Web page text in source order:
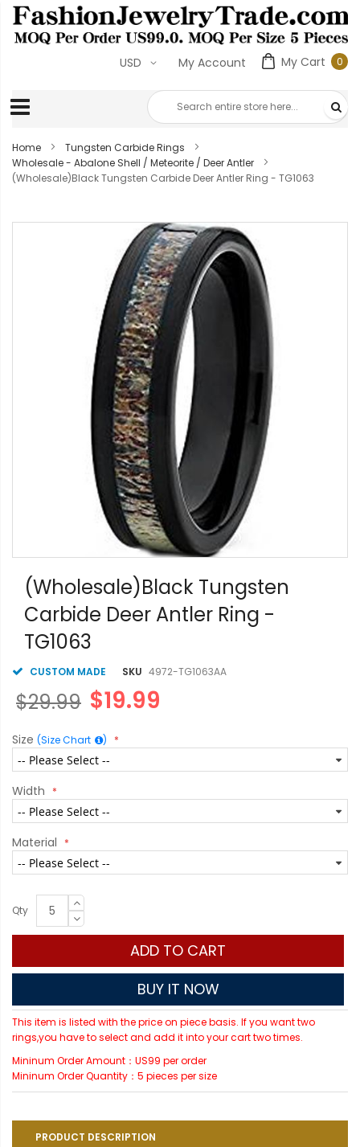
My Cart 00
My Account
USD
Home
Tungsten Carbide Rings
Wholesale - Abalone Shell / Meteorite / Deer Antler
(Wholesale)Black Tungsten Carbide Deer Antler Ring - TG1063
beginning
gallery
(Wholesale)Black Tungsten
Carbide Deer Antler Ring -
TG1063
CUSTOM MADE SKU 4972-TG1063AA
$19.99
$29.99
Size (Size Chart )
Width
Material
Qty
ADD TO CART
BUY IT NOW
This item is listed with the price on piece basis. If you want two
rings,you have to select and add it into your cart two times.
Mininum Order Amount：US99 per order
Mininum Order Quantity：5 pieces per size
PRODUCT DESCRIPTION